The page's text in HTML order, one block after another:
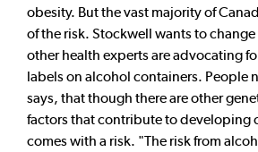
obesity. But the vast majority of
of the risk. Stockwell wants to
other health experts are advocating
labels on alcohol containers. People
says, that though there are other
factors that contribute to developing
comes with a risk. "The risk from